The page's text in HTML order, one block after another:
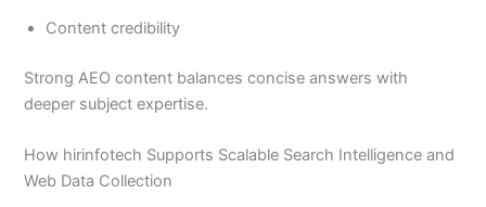
Content credibility
Strong AEO content balances concise answers with
deeper subject expertise.
How hirinfotech Supports Scalable Search Intelligence and
Web Data Collection